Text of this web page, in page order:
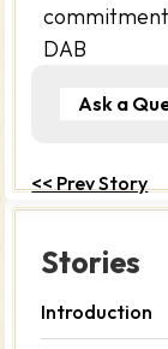
Stories
Introduction
DAB
Ask a
<< Prev Story